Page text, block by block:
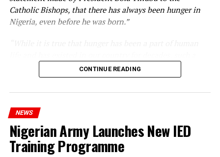
Catholic Bishops, that there has always been hunger in
Nigeria, even before he was born.”
statement appears insensitive to the plight of the
millions of Nigerians who face worsening economic
hardship today.”
CONTINUE READING
NEWS
Nigerian Army Launches New IED
Training Programme